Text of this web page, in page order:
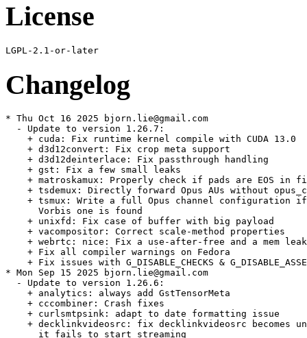
License
Changelog
* Thu Oct 16 2025 bjorn.lie@gmail.com
  - Update to version 1.26.7:
    + cuda: Fix runtime kernel compile with CUDA 13.0
    + d3d12convert: Fix crop meta support
    + d3d12deinterlace: Fix passthrough handling
    + gst: Fix a few small leaks
    + matroskamux: Properly check if pads are EOS in find_best_pad
    + tsdemux: Directly forward Opus AUs without opus_control_header
    + tsmux: Write a full Opus channel configuration if no matching
      Vorbis one is found
    + unixfd: Fix case of buffer with big payload
    + vacompositor: Correct scale-method properties
    + webrtc: nice: Fix a use-after-free and a mem leak
    + Fix all compiler warnings on Fedora
    + Fix issues with G_DISABLE_CHECKS & G_DISABLE_ASSERT
* Mon Sep 15 2025 bjorn.lie@gmail.com
  - Update to version 1.26.6:
    + analytics: always add GstTensorMeta
    + cccombiner: Crash fixes
    + curlsmtpsink: adapt to date formatting issue
    + decklinkvideosrc: fix decklinkvideosrc becomes unrecoverable if
      it fails to start streaming
    + decklinkvideosrc gets into unrecoverable state if device is
      busy
    + dwrite: Fix D3D12 critical warning
    + hlsdemux: Fix parsing of byterange and init map directives
    + mpegtsmux: Caps event fails with stream type change error
    + vulkanh24xdec: couple of fixes
    + vulkanh26xdec: fix discont state handling
    + waylandsink: add some error handler for event dispatch
    + zbar: tests: Handle symbol-bytes as not null-terminated
    + Monorepo: avtp, codec2json, iqa, microdns, openjpeg, qroverlay,
      soundtouch, tinyalsa plugins require explicit enablement now
      for a build using the Meson subproject fallback
* Tue Aug 12 2025 bjorn.lie@gmail.com
  - Update to version 1.26.5:
    + av1parse: Don't error out on "currently" undefined seq-level
      indices
    + av1parse: fails to parse AV1 bitstreams generated by FFmpeg
      using the av1_nvenc hardware encoder
    + d3d12screencapturedevice: Avoid false device removal on monitor
      reconfiguration
    + d3d12screencapturesrc: Fix OS handle leaks/random crash in WGC
      mode
    + meson: d3d12: Add support for MinGW DirectXMath package
    + va: Re-negotiate after FLUSH
    + vaXXXenc: calculate latency with corrected framerate
    + vaXXXenc: fix potential race condition
    + vkphysicaldevice: enable sampler ycbcr conversion,
      synchronization2 and timeline semaphore features
    + vulkan: ycbcr conversion extension got promoted in 1.1.0
    + wasapi2: Port to IMMDevice based device selection
* Wed Jul 30 2025 alarrosa@suse.com
  - Fix really disabling faad when building without faad support.
* Wed Jul 30 2025 alarrosa@suse.com
  - Do not build with faad in SLE16 where faad2 is not available.
* Thu Jul 24 2025 bjorn.lie@gmail.com
  - Update to version 1.26.4:
    + avtp: crf: Setup socket during state change to ensure we handle
      failure
    + d3d12screencapture: Add support for monitor add/remove in
      device provider
    + mpegtsmux: fix double free caused by shared PMT descriptor
    + openh264: Ensure src_pic is initialized before use
    + rtmp2src: various fixes to make it play back AWS medialive
      streams
    + ssdobjectdetector: Use correct tensor data index for the scores
    + v4l2codecs: h265dec: Fix zero-copy of cropped window located at
      position 0,0
    + vp9parse: Fix handling of spatial SVC decoding
    + vp9parse: Revert "Always default to super-frame"
    + vtenc: Fix negotiation failure with profile=main-422-10
    + vulkan: Fix drawing too many triangles in fullscreenquad
    + vulkanfullscreenquad: add locks for synchronisation
    + Fix various valgrind/test errors when GST_DEBUG is enabled
    + More valgrind and test fixes
    + Various ASAN fixes
* Fri Jul 04 2025 bjorn.lie@gmail.com
  - Provide and Obsolete gstreamer-1.20-plugin-openh264 too, not just
    gstreamer-plugin-openh264.
* Tue Jul 01 2025 bjorn.lie@gmail.com
  - Update to version 1.26.3:
    + amc: Overhaul hw-accelerated video codecs detection
    + bayer2rgb: Fix RGB stride calculation
    + d3d12compositor: Fix critical warnings
    + dashsink: Fix failing test
    + decklink: calculate internal using values closer to the current
      clock times
    + decklinkvideosink: show preroll frame correctly
    + decklink: clock synchronization after pause
    + h266parser: Fix overflow when parsing subpic_level_info
    + lcevcdec: Check for errors after receiving all enhanced and
      base pictures
    + meson: fix building -bad tests with disabled soundtouch
    + mpegts: handle MPEG2-TS with KLV metadata safely by preventing
      out of bounds
    + mpegtsmux: Corrections around Teletext handling
    + srtsink: Fix header buffer filtering
    + transcoder: Fix uritranscodebin reference handling
    + tsdemux: Allow access unit parsing failures
    + tsdemux: Send new-segment before GAP
    + vulkanupload: fix regression for uploading VulkanBuffer
    + vulkanupload: fix regression when uploading to single memory
      multiplaned memory images
    + webrtcbin: disconnect signal ICE handlers on dispose
    + {d3d12,d3d11}compositor: Fix negative position handling
    + {nv,d3d12,d3d11}decoder: Use interlace info in input caps
* Thu Jun 26 2025 bjorn.lie@gmail.com
  - Build with noopenh264, move plugin to main package.
  - Drop conditionals for fdk-aac, explicitly build it for all
    targets.
* Wed Jun 25 2025 bjorn.lie@gmail.com
  - Move faad plugin to main package.
* Sun Jun 01 2025 bjorn.lie@gmail.com
  - Update to version 1.26.2:
    + alphacombine: Fix seeking after EOS
    + cuda: Fix runtime PTX compile, fix example code build with old
      CUDA SDK
    + curl: Fix build with MSVC
    + curl: small fixups p3
    + d3d12: Fix gstreamer-full subproject build with gcc
    + d3d12: Generate gir file
    + d3d12decoder: Workaround for NVIDIA crash on resolution change
    + d3d12memory: Allow set_fence() only against writable memory
    + d3d12memory: Make D3D12 map flags inspectable
    + d3d12screencapturesrc: Fix desktop handle leak
    + dash: mpdclient: Don't pass terminating NUL to adapter
    + dvbsuboverlay: Actually make use of subtitle running time
      instead of using PTS
    + dvbsuboverlay: No subtitles after seek
    + h264parse: Never output stream-format=avc/avc3 caps without
      codec_data
    + lcevc: Use portable printf formatting macros
    + midiparse: Consider tempo changes when calculating duration
    + nvencoder: Fix GstVideoCodecFrame leak on non-flow-ok return
    + play: Improve stream selection
    + properties: add G_PARAM_STATIC_STRINGS where missing
    + rtpsender: fix 'priority' GValue get/set
    + va: Fix H264 profile decision logic
    + vulkan/wayland: Init debug category before usage
    + Ensure properties are freed before (re)setting with
      g_value_dup_object() or g_value_dup_boxed() and during cleanup
    + Fix new warnings on Fedora 42, various meson warnings, and
      other small meson build/wrap fixes
    + Fixes for big endian
    + Fix Qt detection in various places
    + Switch to GST_AUDIO_NE()
    + Valgrind fixes
* Wed Apr 30 2025 bjorn.lie@gmail.com
  - Update to version 1.26.1:
    + Add missing Requires in pkg-config
    + Ensure properties are freed before (re)setting with
      g_value_dup_string() and during cleanup
    + Update docs
    + aja: Use the correct location of the AJA NTV2 SDK in the docs
    + alphacombine: De-couple flush-start/stop events handling
    + alphadecodebin: use a multiqueue instead of a couple of queues
    + avfvideosrc: Guess reasonable framerate values for some 3rd
      party devices
    + codecalpha: name both queues
    + d3d12converter: Fix cropping when automatic mipmap is enabled
    + dashsink: Make sure to use a non-NULL pad name when requesting
      a pad from splitmuxsink
    + docs: Fix GstWebRTCICE* class documentation
    + h264ccextractor, h265ccextractor: Handle gap with unknown pts
    + h265decoder, h265ccinserter: Fix broken SPS/PPS link
    + h265parser: Fix num_long_term_pics bound check
    + Segmentation fault in H265 decoder
    + h266decoder: fix leak parsing SEI messages
    + meson.build: test for and link against libatomic if it exists
    + mse: Improved Thread Safety of API
    + mse: Revert ownership transfer API change in
      gst_source_buffer_append_buffer()
    + tensordecoders: updating element classification
    + unixfd: Fix wrong memory size when offset > 0
    + uvcsink: Respond to control requests with proper error handling
    + v4l2codecs: unref frame in all error paths of end_picture
    + va: Skip codecs that report maximum width or height lower than
      minimum
    + vapostproc: fix wrong video orientation after restarting the
      element
    + vavp9enc: fix mem leaks in _vp9_decide_profile
    + vkformat: fix build error
    + vtenc: Avoid deadlocking when changing properties on the fly
    + vulkan: fix memory leak at dynamic registering
    + webrtc: enhance rtx entry creation
    + webrtcbin: add missing warning for caps missmatch
    + ZDI-CAN-26596: New Vulnerability Report (Security)
  - Drop va-codecs-check-size.patch: Fixed upstream.
  - Drop cuda_nvdec conditional, builds fine for aarch64/armv7 now.
* Thu Apr 10 2025 mgorse@suse.com
  - Add va-codecs-check-size.patch: skip codecs that report maximum
    width or height lower than minimum (boo#1239937
    glfo#gstreamer/gstreamer!8736).
* Wed Apr 02 2025 bjorn.lie@gmail.com
  - Replace pkgconfig(libsoup-2.4) with pkgconfig(libsoup-3.0)
    BuildRequires: align with what meson setup checks for. Lucky us,
    soup-3.0 was already pulled in via different dependency.
* Fri Mar 14 2025 guillaume.gardet@opensuse.org
  - Disable nvcodec/cuda on aarch64 and %arm as it fails to build
* Wed Mar 12 2025 alarrosa@suse.com
  - Update to version 1.26.0:
    + Highlights
    - H.266 Versatile Video Coding (VVC) codec support
    - Low Complexity Enhancement Video Coding (LCEVC) support
    - Closed captions: H.264/H